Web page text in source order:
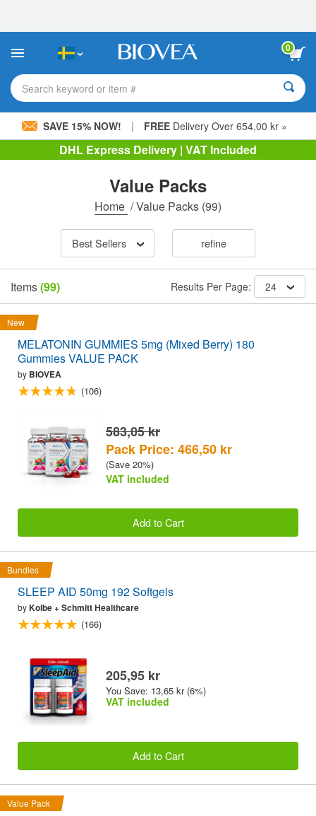
This
includes
accessibility
system.
0
Search keyword or item #
SAVE 15% NOW! | FREE Delivery Over 654,00 kr »
DHL Express Delivery | VAT Included
Value Packs
Home /Value Packs (99)
Best Sellers refine
Items(99) Results Per Page: 24
New
MELATONIN GUMMIES 5mg (Mixed Berry) 180
Gummies VALUE PACK
by BIOVEA
(106)
583,05 kr
Pack Price: 466,50 kr
(Save 20%)
VAT included
Add to Cart
Bundles
SLEEP AID 50mg 192 Softgels
byKolbe + Schmitt Healthcare
(166)
205,95 kr
You Save: 13,65 kr (6%)
VAT included
Add to Cart
Value Pack